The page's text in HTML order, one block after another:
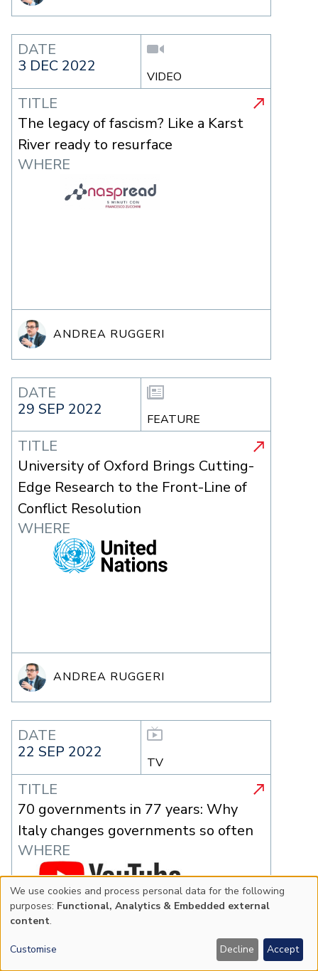
DATE
3 DEC 2022
VIDEO
TITLE
The legacy of fascism? Like a Karst
River ready to resurface
WHERE
ANDREA RUGGERI
DATE
29 SEP 2022
FEATURE
TITLE
University of Oxford Brings Cutting-
Edge Research to the Front-Line of
Conflict Resolution
WHERE
ANDREA RUGGERI
DATE
22 SEP 2022
TV
TITLE
70 governments in 77 years: Why
Italy changes governments so often
WHERE
Use
personal
We use cookies and process personal data for the following
purposes: Functional, Analytics & Embedded external
content.
Customise Decline Accept